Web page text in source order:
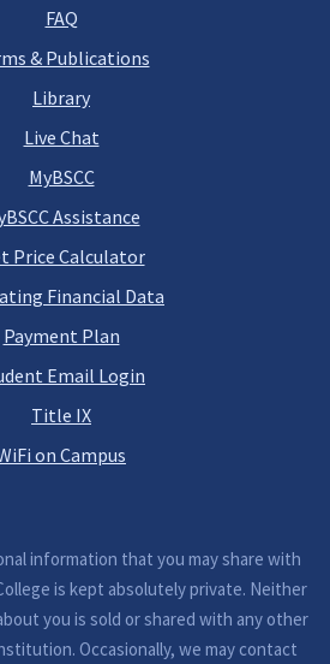
FAQ
& Publications
Library
Live Chat
MyBSCC
Assistance
Price Calculator
Financial Data
Payment Plan
Email Login
Title IX
on Campus
information that you may share with
is kept absolutely private. Neither
you is sold or shared with any other
Occasionally, we may contact